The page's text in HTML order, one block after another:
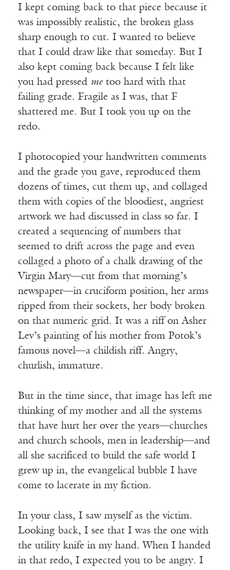
I kept coming back to that piece because it
was impossibly realistic, the broken glass
sharp enough to cut. I wanted to believe
that I could draw like that someday. But I
also kept coming back because I felt like
you had pressed metoo hard with that
failing grade. Fragile as I was, that F
shattered me. But I took you up on the
redo.
I photocopied your handwritten comments
and the grade you gave, reproduced them
dozens of times, cut them up, and collaged
them with copies of the bloodiest, angriest
artwork we had discussed in class so far. I
created a sequencing of numbers that
seemed to drift across the page and even
collaged a photo of a chalk drawing of the
Virgin Mary—cut from that morning’s
newspaper—in cruciform position, her arms
ripped from their sockets, her body broken
on that numeric grid. It was a riff on Asher
Lev’s painting of his mother from Potok’s
famous novel—a childish riff. Angry,
churlish, immature.
But in the time since, that image has left me
thinking of my mother and all the systems
that have hurt her over the years—churches
and church schools, men in leadership—and
all she sacrificed to build the safe world I
grew up in, the evangelical bubble I have
come to lacerate in my fiction.
In your class, I saw myself as the victim.
Looking back, I see that I was the one with
the utility knife in my hand. When I handed
in that redo, I expected you to be angry. I